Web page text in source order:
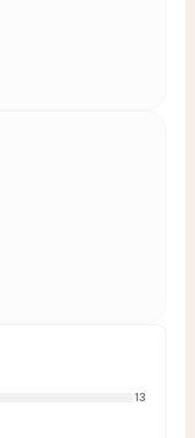
13